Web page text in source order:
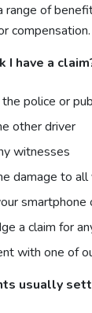
range of
compensation.
I have a
police or
other driver
witnesses
damage to
a claim for
with one of
usually